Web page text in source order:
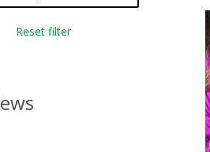
Reset filter